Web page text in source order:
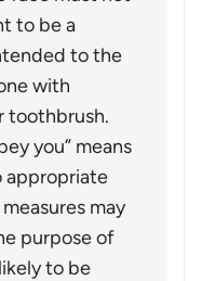
to be a
to the
with
toothbrush.
you” means
appropriate
may
purpose of
to be